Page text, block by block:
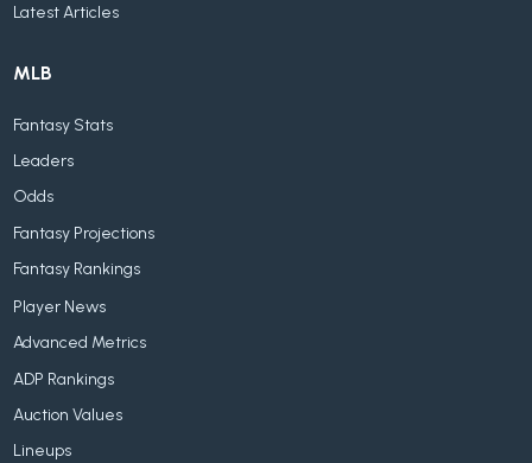
Latest Articles
MLB
Fantasy Stats
Leaders
Odds
Fantasy Projections
Fantasy Rankings
Player News
Advanced Metrics
ADP Rankings
Auction Values
Lineups